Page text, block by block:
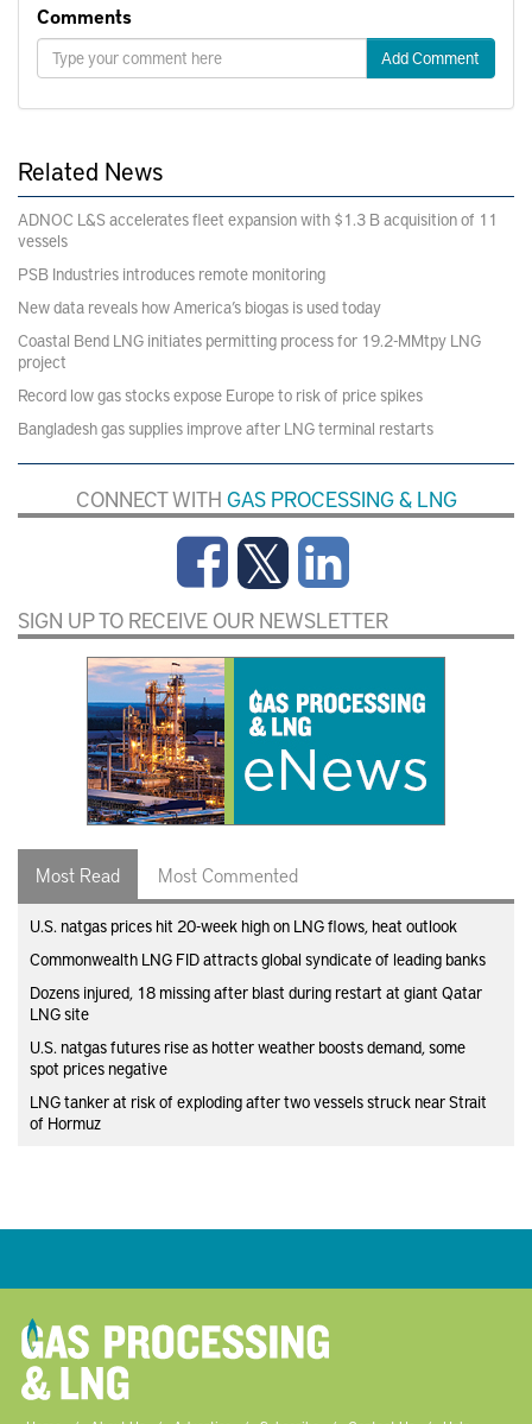
Comments
Add Comment
Related News
ADNOC L&S accelerates fleet expansion with $1.3 B acquisition of 11
vessels
PSB Industries introduces remote monitoring
New data reveals how America’s biogas is used today
Coastal Bend LNG initiates permitting process for 19.2-MMtpy LNG
project
Record low gas stocks expose Europe to risk of price spikes
Bangladesh gas supplies improve after LNG terminal restarts
CONNECT WITH GAS PROCESSING & LNG
SIGN UP TO RECEIVE OUR NEWSLETTER
Most Read Most Commented
U.S. natgas prices hit 20-week high on LNG flows, heat outlook
Commonwealth LNG FID attracts global syndicate of leading banks
Dozens injured, 18 missing after blast during restart at giant Qatar
LNG site
U.S. natgas futures rise as hotter weather boosts demand, some
spot prices negative
LNG tanker at risk of exploding after two vessels struck near Strait
of Hormuz